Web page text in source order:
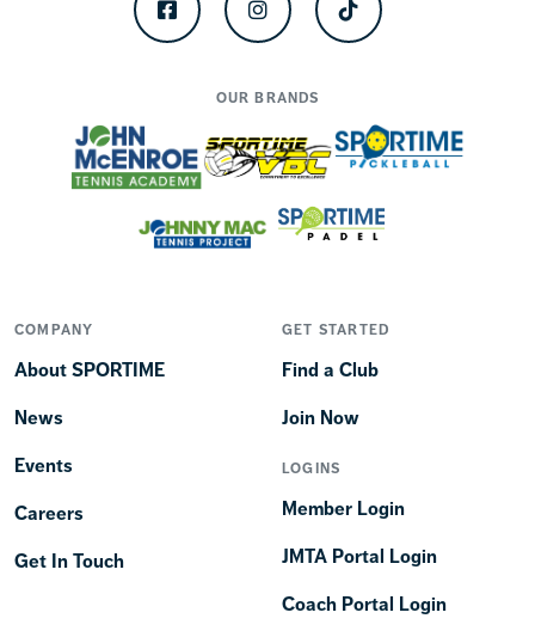
FacebookInstagramTikTok
OUR BRANDS
COMPANY
About SPORTIME
News
Events
Careers
Get In Touch
GET STARTED
Find a Club
Join Now
LOGINS
Member Login
JMTA Portal Login
Coach Portal Login